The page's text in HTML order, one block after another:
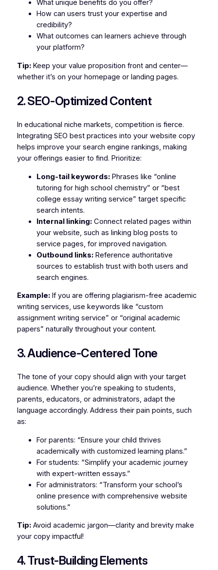
What unique benefits do you offer?
How can users trust your expertise and
credibility?
What outcomes can learners achieve through
your platform?
Tip:Keep your value proposition front and center—
whether it’s on your homepage or landing pages.
2. SEO-Optimized Content
In educational niche markets, competition is fierce.
Integrating SEO best practices into your website copy
helps improve your search engine rankings, making
your offerings easier to find. Prioritize:
Long-tail keywords:Phrases like “online
tutoring for high school chemistry” or “best
college essay writing service” target specific
search intents.
Internal linking:Connect related pages within
your website, such as linking blog posts to
service pages, for improved navigation.
Outbound links:Reference authoritative
sources to establish trust with both users and
search engines.
Example:If you are offering plagiarism-free academic
writing services, use keywords like “custom
assignment writing service” or “original academic
papers” naturally throughout your content.
3. Audience-Centered Tone
The tone of your copy should align with your target
audience. Whether you’re speaking to students,
parents, educators, or administrators, adapt the
language accordingly. Address their pain points, such
as:
For parents: “Ensure your child thrives
academically with customized learning plans.”
For students: “Simplify your academic journey
with expert-written essays.”
For administrators: “Transform your school’s
online presence with comprehensive website
solutions.”
Tip:Avoid academic jargon—clarity and brevity make
your copy impactful!
4. Trust-Building Elements